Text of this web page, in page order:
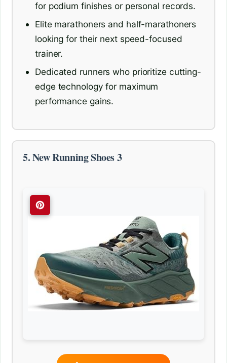
for podium finishes or personal records.
Elite marathoners and half-marathoners
looking for their next speed-focused
trainer.
Dedicated runners who prioritize cutting-
edge technology for maximum
performance gains.
5. New Running Shoes 3